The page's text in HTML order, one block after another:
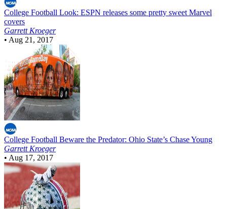
College Football Look: ESPN releases some pretty sweet Marvel
covers
Garrett Kroeger
• Aug 21, 2017
College Football Beware the Predator: Ohio State’s Chase Young
Garrett Kroeger
• Aug 17, 2017